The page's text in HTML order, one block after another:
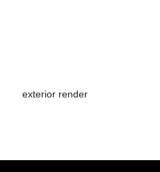
exterior render